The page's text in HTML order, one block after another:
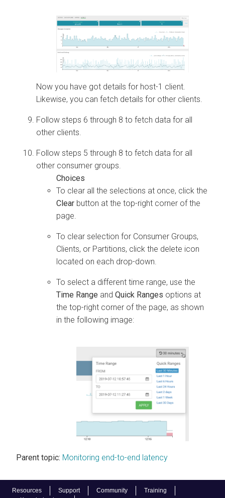
Resources Support Community
Training
Now you have got details for host-1 client.
Likewise, you can fetch details for other clients.
Follow steps 6 through 8 to fetch data for all
other clients.
Follow steps 5 through 8 to fetch data for all
other consumer groups.
To clear all the selections at once, click the
Clear button at the top-right corner of the
page.
To clear selection for Consumer Groups,
Clients, or Partitions, click the delete icon
located on each drop-down.
To select a different time range, use the
Time Range and Quick Ranges options at
the top-right corner of the page, as shown
in the following image:
Parent topic: Monitoring end-to-end latency